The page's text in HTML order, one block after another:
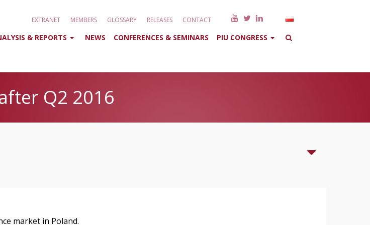
EXTRANET MEMBERS GLOSSARY RELEASES CONTACT
& REPORTS NEWS CONFERENCES & SEMINARS PIU CONGRESS
Q2 2016
market in Poland.